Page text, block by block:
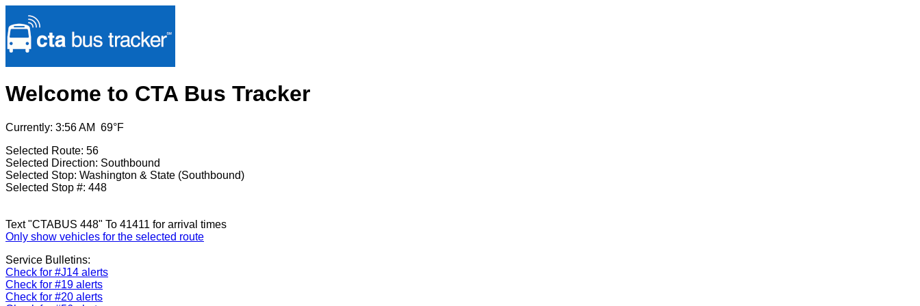
Welcome to CTA Bus Tracker
Currently: 3:56 AM 69°F
Selected Route: 56
Selected Direction: Southbound
Selected Stop: Washington & State (Southbound)
Selected Stop #: 448
Text "CTABUS 448" To 41411 for arrival times
Only show vehicles for the selected route
Service Bulletins:
Check for #J14 alerts
Check for #19 alerts
Check for #20 alerts